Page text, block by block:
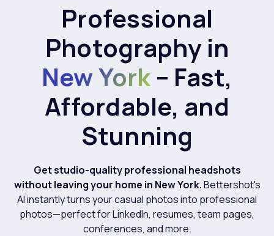
Professional
Photography in
New York– Fast,
Affordable, and
Stunning
Get studio-quality professional headshots
without leaving your home in New York.Bettershot's
AI instantly turns your casual photos into professional
photos—perfect for LinkedIn, resumes, team pages,
conferences, and more.